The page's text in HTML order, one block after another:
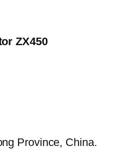
ZX450
Province, China.